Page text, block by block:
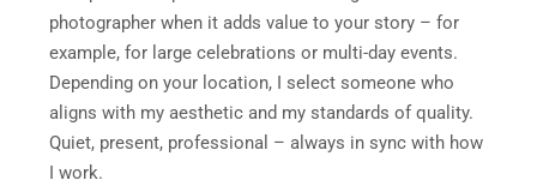
photographer when it adds value to your story – for
example, for large celebrations or multi-day events.
Depending on your location, I select someone who
aligns with my aesthetic and my standards of quality.
Quiet, present, professional – always in sync with how
I work.